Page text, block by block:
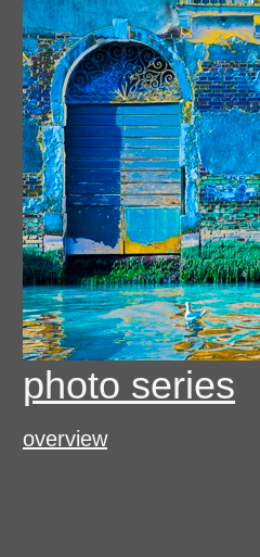
photo series
overview